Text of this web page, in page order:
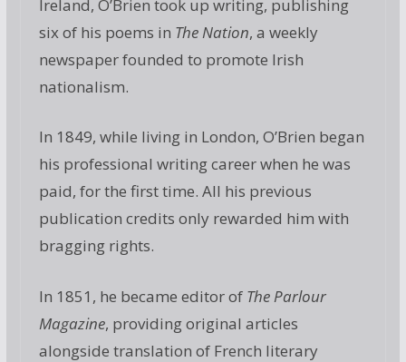
Ireland, O’Brien took up writing, publishing
six of his poems in The Nation, a weekly
newspaper founded to promote Irish
nationalism.
In 1849, while living in London, O’Brien began
his professional writing career when he was
paid, for the first time. All his previous
publication credits only rewarded him with
bragging rights.
In 1851, he became editor of The Parlour
Magazine, providing original articles
alongside translation of French literary